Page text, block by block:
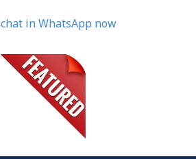
chat in WhatsApp now